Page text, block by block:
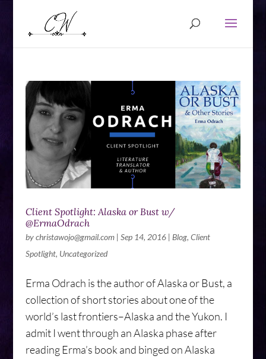
Client Spotlight: Alaska or Bust w/
@ErmaOdrach
bychristawojo@gmail.com| Sep 14, 2016| Blog, Client
Spotlight, Uncategorized
Erma Odrach is the author of Alaska or Bust, a
collection of short stories about one of the
world’s last frontiers–Alaska and the Yukon. I
admit I went through an Alaska phase after
reading Erma’s book and binged on Alaska